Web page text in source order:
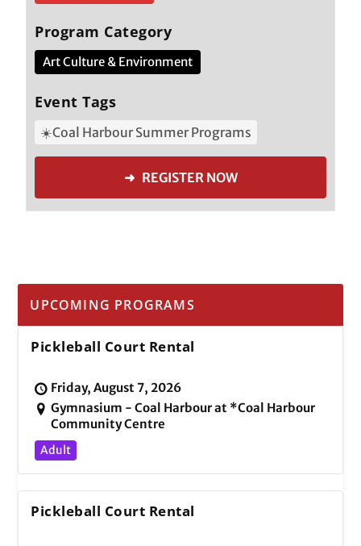
Program Category
Art Culture & Environment
Event Tags
☀️Coal Harbour Summer Programs
➜ REGISTER NOW
UPCOMING PROGRAMS
Pickleball Court Rental
Friday, August 7, 2026
Gymnasium - Coal Harbour at *Coal Harbour
Community Centre
Adult
Pickleball Court Rental